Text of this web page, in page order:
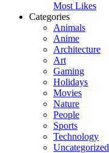
Most Likes
Categories
Animals
Anime
Architecture
Art
Gaming
Holidays
Movies
Nature
People
Sports
Technology
Uncategorized